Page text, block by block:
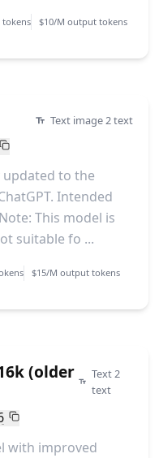
$10/M output tokens
Text image 2 text
to the
Intended
This model is
suitable fo ...
$15/M output tokens
(older
Text 2
text
with improved